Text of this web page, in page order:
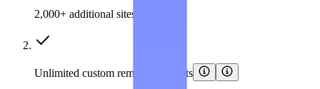
2,000+ additional sites covered
Unlimited custom removal requests